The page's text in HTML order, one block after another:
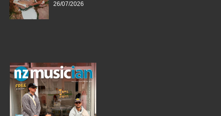
26/07/2026